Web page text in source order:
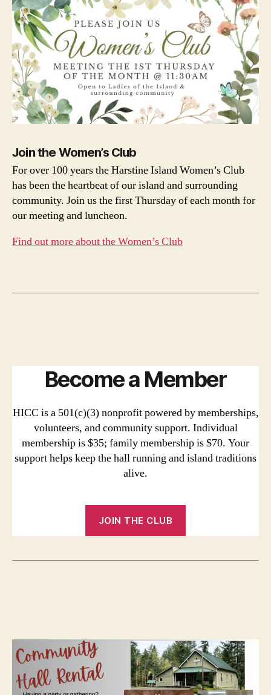
Join the Women’s Club
For over 100 years the Harstine Island Women’s Club
has been the heartbeat of our island and surrounding
community. Join us the first Thursday of each month for
our meeting and luncheon.
Find out more about the Women’s Club
Become a Member
HICC is a 501(c)(3) nonprofit powered by memberships,
volunteers, and community support. Individual
membership is $35; family membership is $70. Your
support helps keep the hall running and island traditions
alive.
JOIN THE CLUB